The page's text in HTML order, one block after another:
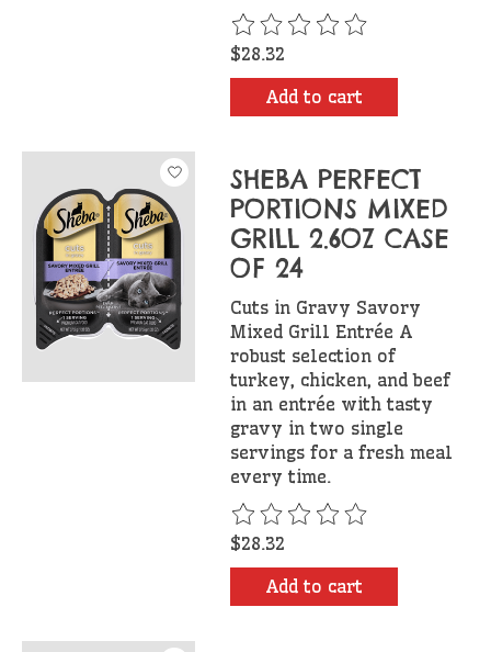
The rating of this product is
$28.32
Add to cart
SHEBA PERFECT
PORTIONS MIXED
GRILL 2.6OZ CASE
OF 24
Cuts in Gravy Savory
Mixed Grill Entrée A
robust selection of
turkey, chicken, and beef
in an entrée with tasty
gravy in two single
servings for a fresh meal
every time.
The rating of this product is
$28.32
Add to cart